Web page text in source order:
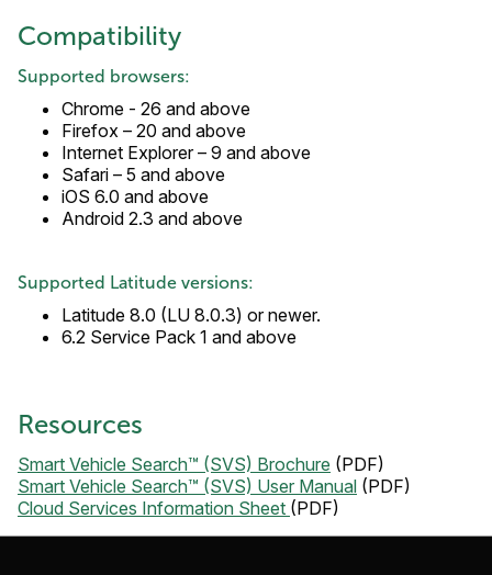
Compatibility
Supported browsers:
Chrome - 26 and above
Firefox – 20 and above
Internet Explorer – 9 and above
Safari – 5 and above
iOS 6.0 and above
Android 2.3 and above
Supported Latitude versions:
Latitude 8.0 (LU 8.0.3) or newer.
6.2 Service Pack 1 and above
Resources
Smart Vehicle Search™ (SVS) Brochure (PDF)
Smart Vehicle Search™ (SVS) User Manual (PDF)
Cloud Services Information Sheet (PDF)